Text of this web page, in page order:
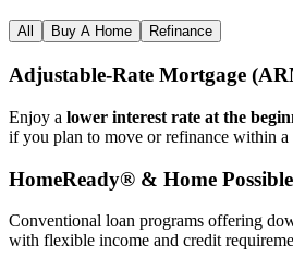
All Buy A Home Refinance
Adjustable‑Rate Mortgage
Enjoy a lower interest rate at the
if you plan to move or refinance within a
HomeReady® & Home
Conventional loan programs offering
with flexible income and credit